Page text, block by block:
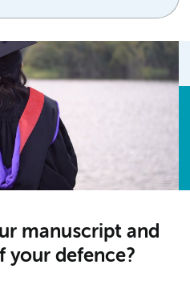
manuscript and
your defence?